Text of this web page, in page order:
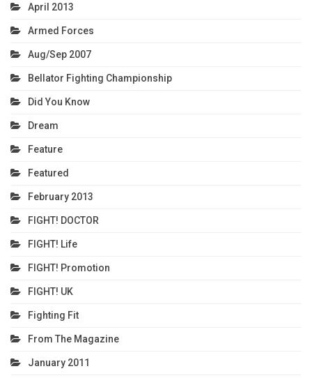
April 2013
Armed Forces
Aug/Sep 2007
Bellator Fighting Championship
Did You Know
Dream
Feature
Featured
February 2013
FIGHT! DOCTOR
FIGHT! Life
FIGHT! Promotion
FIGHT! UK
Fighting Fit
From The Magazine
January 2011